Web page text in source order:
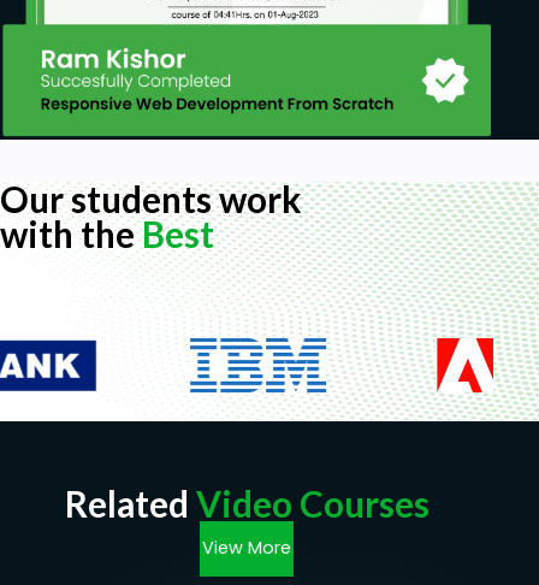
Our students work
with theBest
Related Video Courses
View More